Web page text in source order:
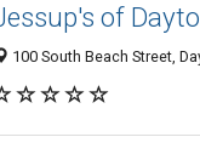
of
100 South Beach Street,